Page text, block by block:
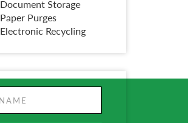
Document Storage
Paper Purges
Electronic Recycling